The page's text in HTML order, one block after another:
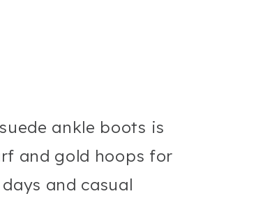
ankle boots is
and gold hoops for
and casual